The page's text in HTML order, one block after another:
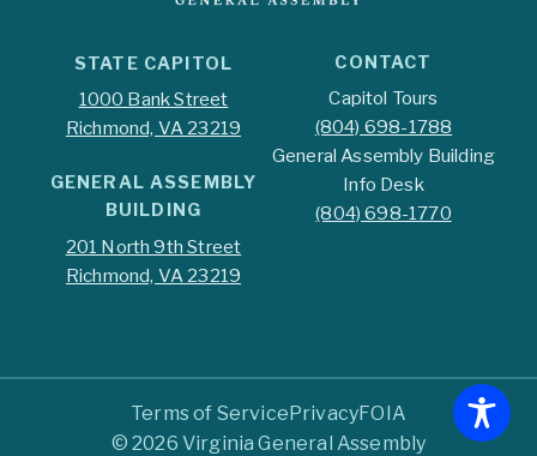
STATE CAPITOL
1000 Bank Street
Richmond, VA 23219
GENERAL ASSEMBLY
BUILDING
201 North 9th Street
Richmond, VA 23219
CONTACT
Capitol Tours
(804) 698-1788
General Assembly Building
Info Desk
(804) 698-1770
© 2026 Virginia General Assembly
Terms of ServicePrivacyFOIA